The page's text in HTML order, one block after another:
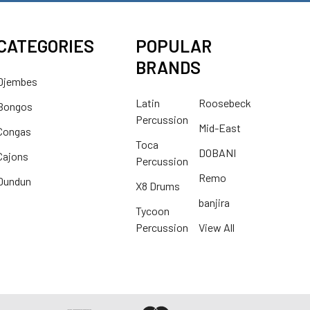
POPULAR
BRANDS
Latin
Percussion
Toca
Percussion
X8 Drums
Tycoon
Percussion
Roosebeck
Mid-East
DOBANI
Remo
banjira
View All